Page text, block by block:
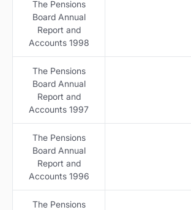
The Pensions
Board Annual
Report and
Accounts 1998
The Pensions
Board Annual
Report and
Accounts 1997
The Pensions
Board Annual
Report and
Accounts 1996
The Pensions